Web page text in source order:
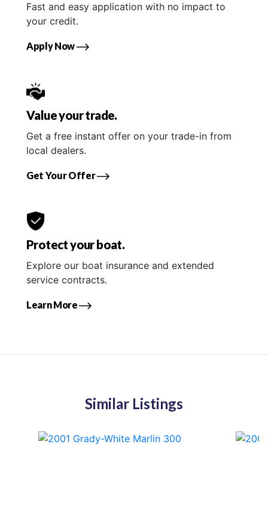
Fast and easy application with no impact to
your credit.
Apply Now
Value your trade.
Get a free instant offer on your trade-in from
local dealers.
Get Your Offer
Protect your boat.
Explore our boat insurance and extended
service contracts.
Learn More
Similar Listings